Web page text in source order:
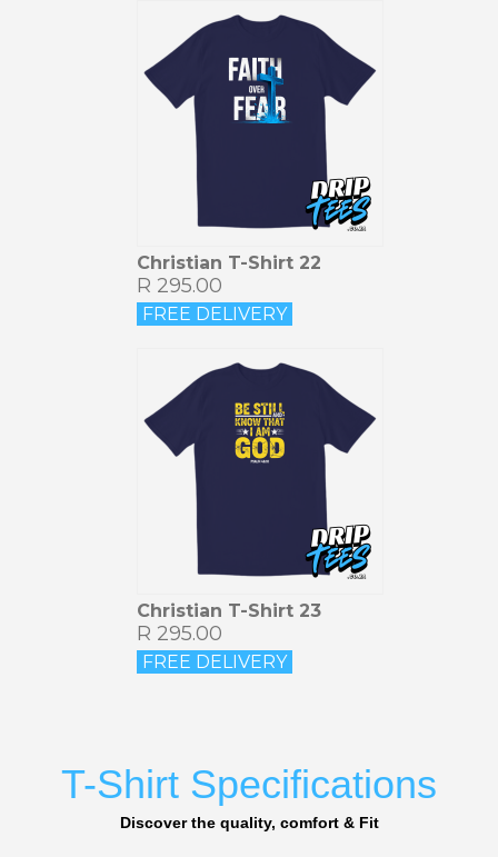
Christian T-Shirt 22
R 295.00
FREE DELIVERY
Christian T-Shirt 23
R 295.00
FREE DELIVERY
T-Shirt Specifications
Discover the quality, comfort & Fit